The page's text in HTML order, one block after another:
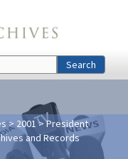
Search
> 2001> President
and Records